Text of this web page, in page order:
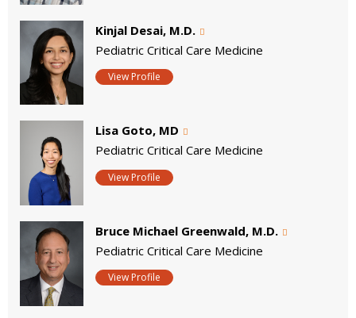
Kinjal Desai, M.D.
Pediatric Critical Care Medicine
View Profile
Lisa Goto, MD
Pediatric Critical Care Medicine
View Profile
Bruce Michael Greenwald, M.D.
Pediatric Critical Care Medicine
View Profile